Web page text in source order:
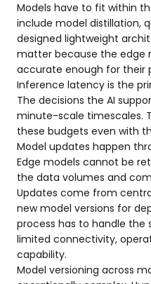
Models have to fit within
include model distillation,
designed lightweight
matter because the edge
accurate enough for their
Inference latency is the
The decisions the AI
minute-scale timescales.
these budgets even with
Model updates happen
Edge models cannot be
the data volumes and
Updates come from
new model versions for
process has to handle the
limited connectivity,
capability.
Model versioning across